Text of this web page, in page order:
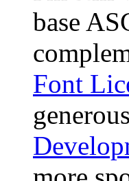
base
Font